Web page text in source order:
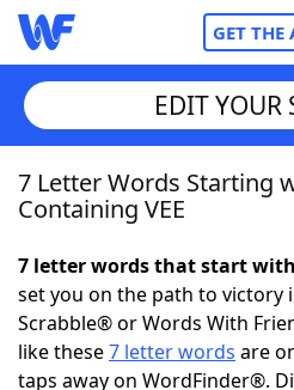
GET THE
Home
NYT Crossplay Cheat
ScrabbleHelpers
EDIT YOUR
7 Letter Words Starting
Containing VEE
7 letter words that start with
set you on the path to victory
Scrabble® or Words With
like these7 letter words are
taps away on WordFinder®.